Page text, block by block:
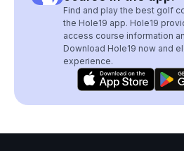
Find and play the best golf
the Hole19 app. Hole19
access course information
Download Hole19 now and
experience.